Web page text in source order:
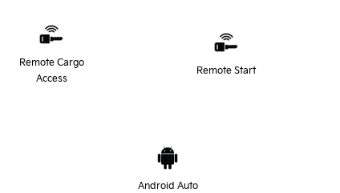
Remote Cargo
Access
Remote Start
Android Auto